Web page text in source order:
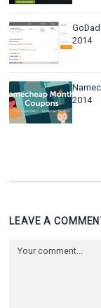
2014
2014
LEAVE A